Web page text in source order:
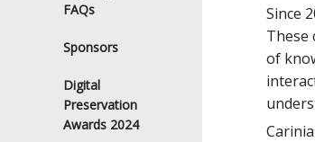
FAQs
Sponsors
Digital
Preservation
Awards 2024
Since
These
of